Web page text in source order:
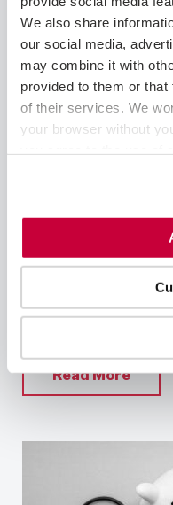
We also share
our social media,
may combine it with
provided to them or
of their services. We
your browser without
“Decline.” For more
how to exercise your
Tips for
Radiologic
May 15, 2023
the cath lab medical
gratifying in and of
field are interested in
Whether you want to
expertise, take on a
a particular area,
Read More